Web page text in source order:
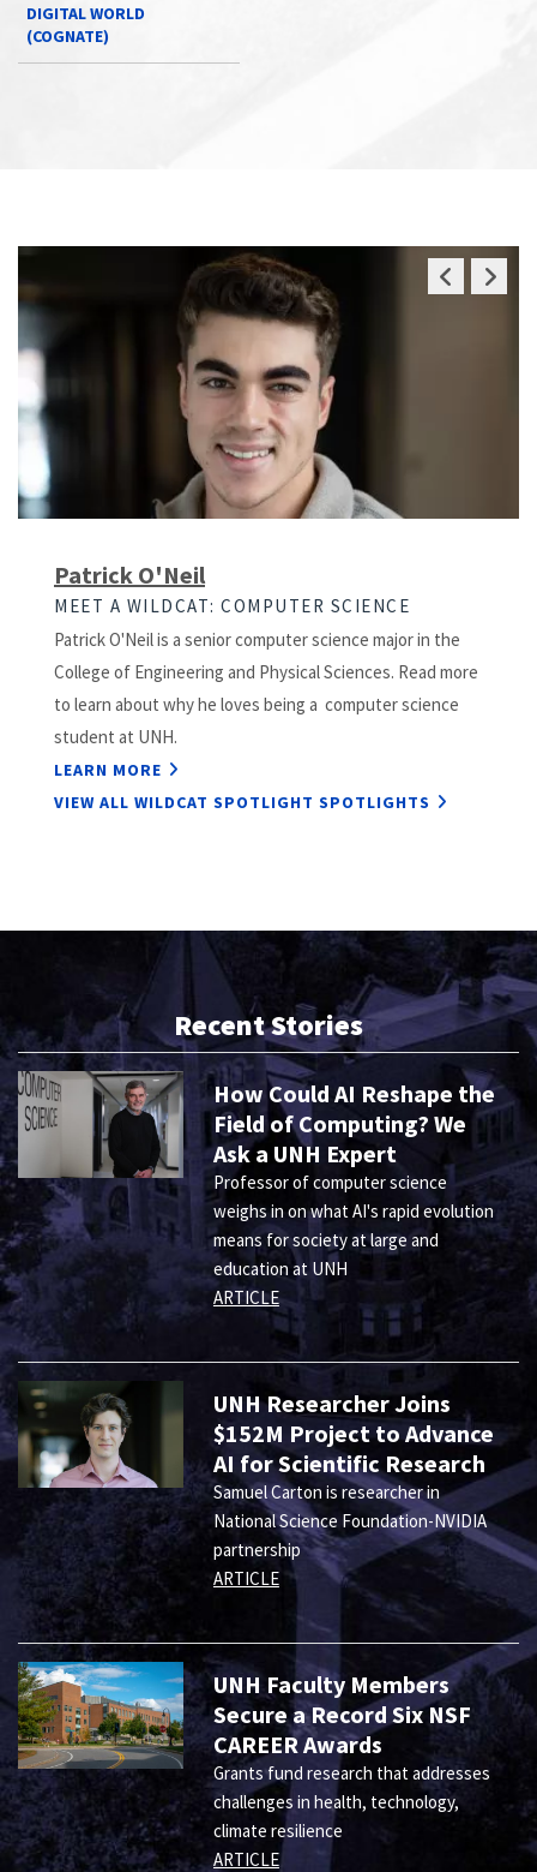
DIGITAL WORLD
(COGNATE)
Patrick O'Neil
MEET A WILDCAT: COMPUTER SCIENCE
Patrick O'Neil is a senior computer science major in the
College of Engineering and Physical Sciences. Read more
to learn about why he loves being a computer science
student at UNH.
LEARN MORE
VIEW ALL WILDCAT SPOTLIGHT SPOTLIGHTS
Recent Stories
How Could AI Reshape the
Field of Computing? We
Ask a UNH Expert
Professor of computer science
weighs in on what AI's rapid evolution
means for society at large and
education at UNH
ARTICLE
UNH Researcher Joins
$152M Project to Advance
AI for Scientific Research
Samuel Carton is researcher in
National Science Foundation-NVIDIA
partnership
ARTICLE
UNH Faculty Members
Secure a Record Six NSF
CAREER Awards
Grants fund research that addresses
challenges in health, technology,
climate resilience
ARTICLE